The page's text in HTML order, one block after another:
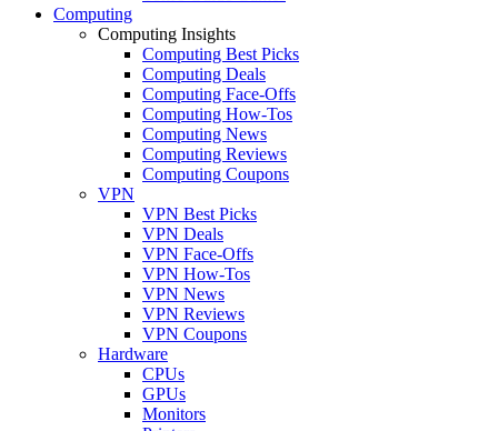
Computing
Computing Insights
Computing Best Picks
Computing Deals
Computing Face-Offs
Computing How-Tos
Computing News
Computing Reviews
Computing Coupons
VPN
VPN Best Picks
VPN Deals
VPN Face-Offs
VPN How-Tos
VPN News
VPN Reviews
VPN Coupons
Hardware
CPUs
GPUs
Monitors